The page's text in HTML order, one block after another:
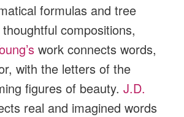
formulas and tree
compositions,
work connects words,
with the letters of the
figures of beauty.J.D.
real and imagined words